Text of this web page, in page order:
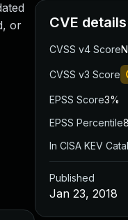
or
CVE details
CVSS v4 Score
CVSS v3 Score
EPSS Score3%
EPSS Percentile
In CISA KEV
Published
Jan 23, 2018